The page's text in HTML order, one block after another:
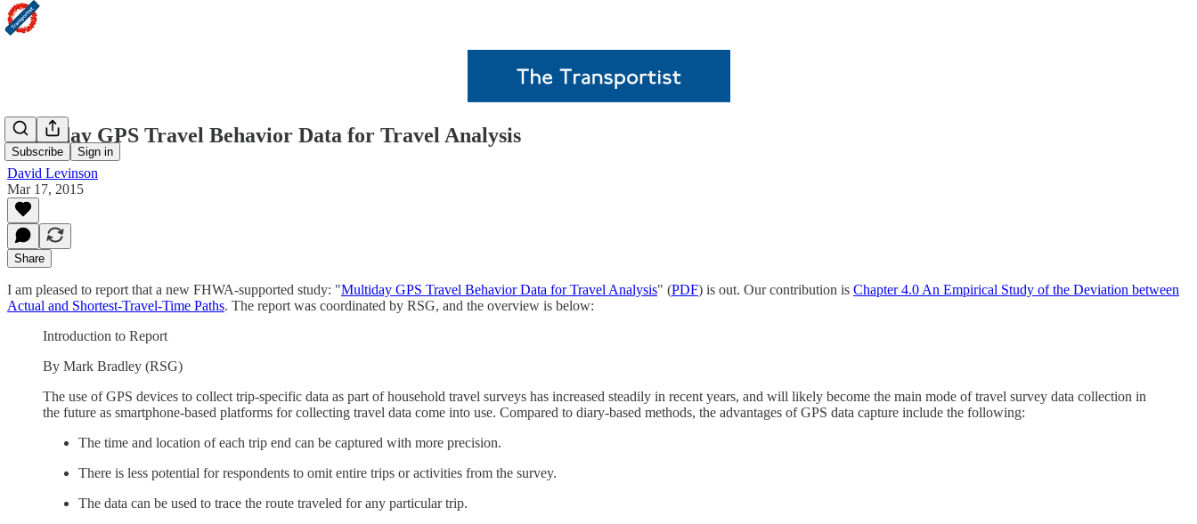
Subscribe Sign in
Multiday GPS Travel Behavior Data for Travel Analysis
David Levinson
Mar 17, 2015
Share
I am pleased to report that a new FHWA-supported study: "Multiday GPS Travel Behavior Data for Travel Analysis" (PDF) is out. Our contribution is Chapter 4.0 An Empirical Study of the Deviation between
Actual and Shortest-Travel-Time Paths. The report was coordinated by RSG, and the overview is below:
Introduction to Report
By Mark Bradley (RSG)
The use of GPS devices to collect trip-specific data as part of household travel surveys has increased steadily in recent years, and will likely become the main mode of travel survey data collection in
the future as smartphone-based platforms for collecting travel data come into use. Compared to diary-based methods, the advantages of GPS data capture include the following:
The time and location of each trip end can be captured with more precision.
There is less potential for respondents to omit entire trips or activities from the survey.
The data can be used to trace the route traveled for any particular trip.